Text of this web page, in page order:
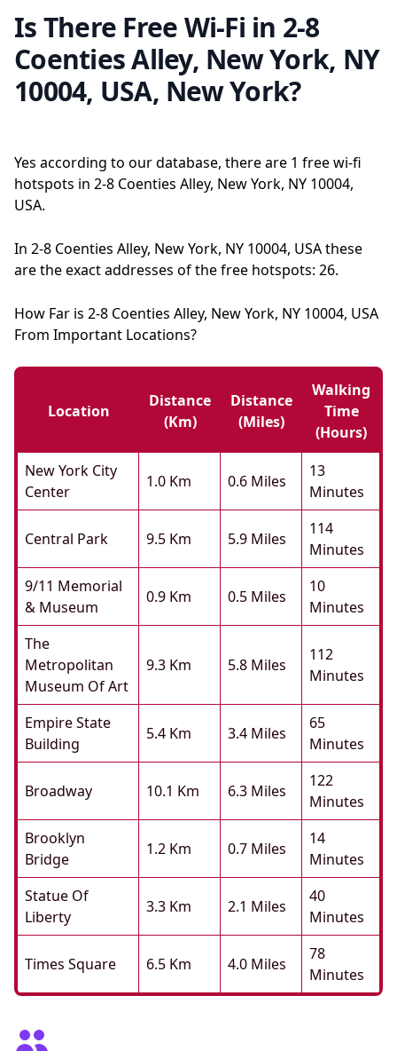
Is There Free Wi-Fi in 2-8
Coenties Alley, New York, NY
10004, USA, New York?
Yes according to our database, there are 1 free wi-fi
hotspots in 2-8 Coenties Alley, New York, NY 10004,
USA.
In 2-8 Coenties Alley, New York, NY 10004, USA these
are the exact addresses of the free hotspots: 26.
How Far is 2-8 Coenties Alley, New York, NY 10004, USA
From Important Locations?
Location
Distance
(km)
Distance
(miles)
Walking
Time
(hours)
New York City
Center
1.0 Km 0.6 Miles
13
Minutes
Central Park 9.5 Km 5.9 Miles
114
Minutes
9/11 Memorial
& Museum
0.9 Km 0.5 Miles
10
Minutes
The
Metropolitan
Museum Of Art
9.3 Km 5.8 Miles
112
Minutes
Empire State
Building
5.4 Km 3.4 Miles
65
Minutes
Broadway 10.1 Km 6.3 Miles
122
Minutes
Brooklyn
Bridge
1.2 Km 0.7 Miles
14
Minutes
Statue Of
Liberty
3.3 Km 2.1 Miles
40
Minutes
Times Square 6.5 Km 4.0 Miles
78
Minutes